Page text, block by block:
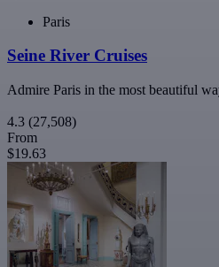
Paris
Seine River Cruises
Admire Paris in the most beautiful
4.3 (27,508)
From
$19.63